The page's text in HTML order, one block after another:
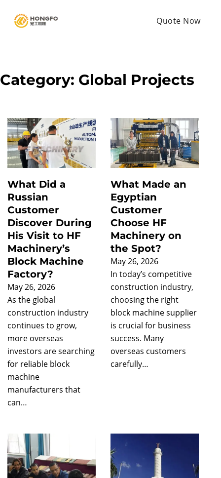
Quote Now
Category: Global Projects
What Did a
Russian
Customer
Discover During
His Visit to HF
Machinery’s
Block Machine
Factory?
May 26, 2026
As the global
construction industry
continues to grow,
more overseas
investors are searching
for reliable block
machine
manufacturers that
can…
What Made an
Egyptian
Customer
Choose HF
Machinery on
the Spot?
May 26, 2026
In today’s competitive
construction industry,
choosing the right
block machine supplier
is crucial for business
success. Many
overseas customers
carefully…